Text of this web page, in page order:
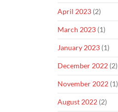
April 2023 (2)
March 2023 (1)
January 2023 (1)
December 2022 (2)
November 2022 (1)
August 2022 (2)